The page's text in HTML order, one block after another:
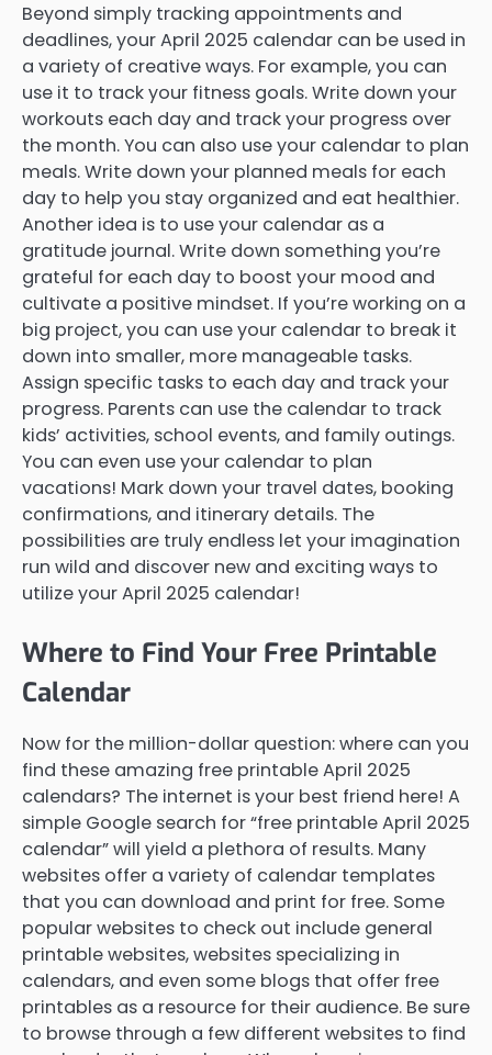
Beyond simply tracking appointments and
deadlines, your April 2025 calendar can be used in
a variety of creative ways. For example, you can
use it to track your fitness goals. Write down your
workouts each day and track your progress over
the month. You can also use your calendar to plan
meals. Write down your planned meals for each
day to help you stay organized and eat healthier.
Another idea is to use your calendar as a
gratitude journal. Write down something you’re
grateful for each day to boost your mood and
cultivate a positive mindset. If you’re working on a
big project, you can use your calendar to break it
down into smaller, more manageable tasks.
Assign specific tasks to each day and track your
progress. Parents can use the calendar to track
kids’ activities, school events, and family outings.
You can even use your calendar to plan
vacations! Mark down your travel dates, booking
confirmations, and itinerary details. The
possibilities are truly endless let your imagination
run wild and discover new and exciting ways to
utilize your April 2025 calendar!
Where to Find Your Free Printable
Calendar
Now for the million-dollar question: where can you
find these amazing free printable April 2025
calendars? The internet is your best friend here! A
simple Google search for “free printable April 2025
calendar” will yield a plethora of results. Many
websites offer a variety of calendar templates
that you can download and print for free. Some
popular websites to check out include general
printable websites, websites specializing in
calendars, and even some blogs that offer free
printables as a resource for their audience. Be sure
to browse through a few different websites to find